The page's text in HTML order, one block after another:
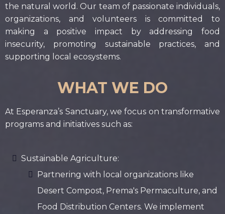
the natural world. Our team of passionate individuals,
organizations, and volunteers is committed to
making a positive impact by addressing food
insecurity, promoting sustainable practices, and
supporting local ecosystems.
WHAT WE DO
At Esperanza’s Sanctuary, we focus on transformative
programs and initiatives such as:
Sustainable Agriculture:
Partnering with local organizations like
Desert Compost, Prema's Permaculture, and
Food Distribution Centers. We implement